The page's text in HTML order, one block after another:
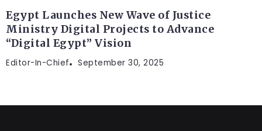
Egypt Launches New Wave of Justice
Ministry Digital Projects to Advance
“Digital Egypt” Vision
Editor-In-Chief September 30, 2025